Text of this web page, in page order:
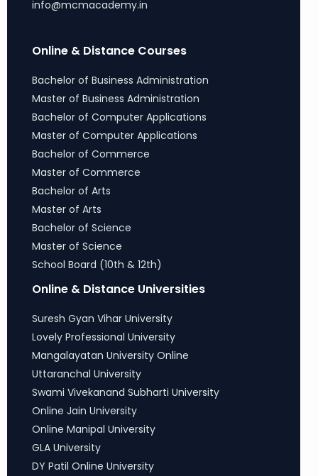
info@mcmacademy.in
Online & Distance Courses
Bachelor of Business Administration
Master of Business Administration
Bachelor of Computer Applications
Master of Computer Applications
Bachelor of Commerce
Master of Commerce
Bachelor of Arts
Master of Arts
Bachelor of Science
Master of Science
School Board (10th & 12th)
Online & Distance Universities
Suresh Gyan Vihar University
Lovely Professional University
Mangalayatan University Online
Uttaranchal University
Swami Vivekanand Subharti University
Online Jain University
Online Manipal University
GLA University
DY Patil Online University